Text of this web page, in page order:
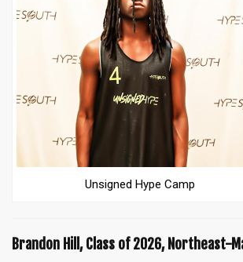
Unsigned Hype Camp
Brandon Hill, Class of 2026, Northeast-